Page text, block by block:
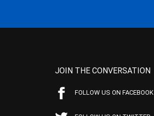
JOIN THE CONVERSATION
FOLLOW US ON FACEBOOK